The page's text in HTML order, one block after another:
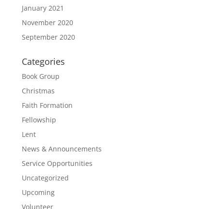
January 2021
November 2020
September 2020
Categories
Book Group
Christmas
Faith Formation
Fellowship
Lent
News & Announcements
Service Opportunities
Uncategorized
Upcoming
Volunteer